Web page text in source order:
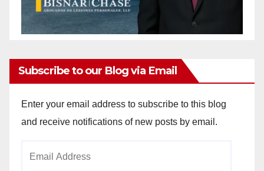
Subscribe to our Blog via Email
Enter your email address to subscribe to this blog
and receive notifications of new posts by email.